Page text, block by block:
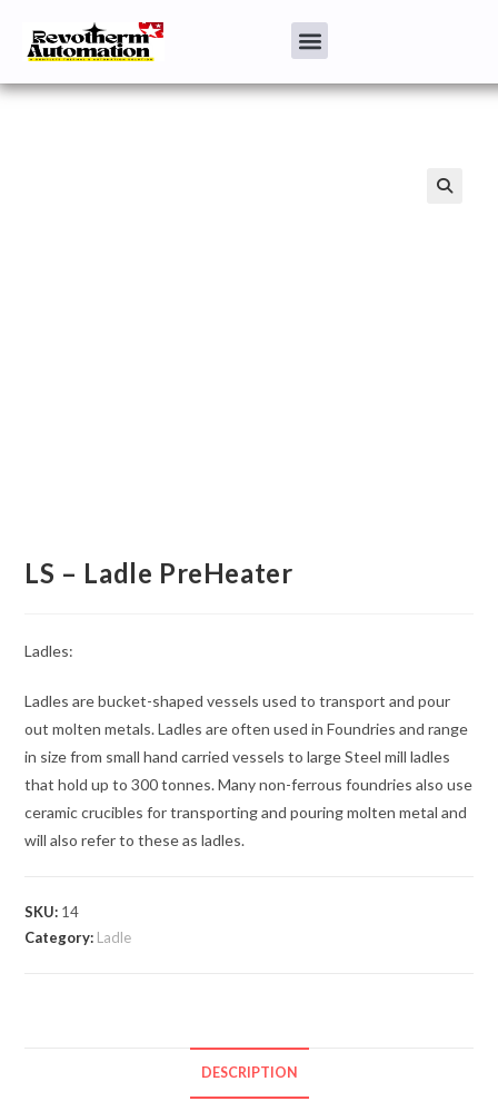
LS – Ladle PreHeater
Ladles:
Ladles are bucket-shaped vessels used to transport and pour
out molten metals. Ladles are often used in Foundries and range
in size from small hand carried vessels to large Steel mill ladles
that hold up to 300 tonnes. Many non-ferrous foundries also use
ceramic crucibles for transporting and pouring molten metal and
will also refer to these as ladles.
SKU: 14
Category: Ladle
DESCRIPTION